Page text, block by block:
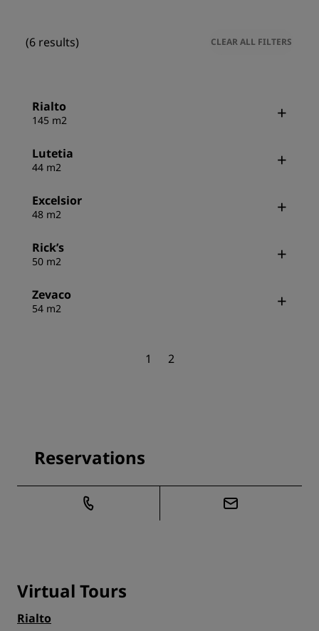
(6 results) CLEAR ALL FILTERS
Rialto
145 m2
Lutetia
44 m2
Excelsior
48 m2
Rick’s
50 m2
Zevaco
54 m2
1 2
Reservations
Virtual Tours
Rialto